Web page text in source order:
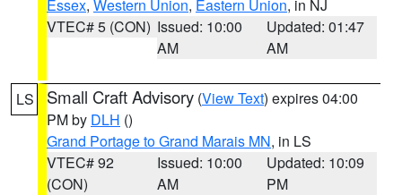
Essex, Western Union, Eastern Union, in NJ
VTEC# 5 (CON) Issued: 10:00
AM
Updated: 01:47
AM
LS Small Craft Advisory (View Text) expires 04:00
PM by DLH ()
Grand Portage to Grand Marais MN, in LS
VTEC# 92
(CON)
Issued: 10:00
AM
Updated: 10:09
PM